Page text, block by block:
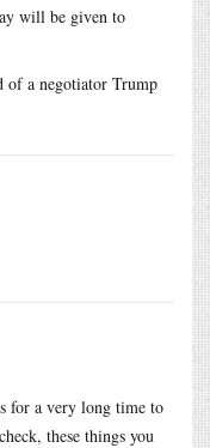
will be given to
of a negotiator Trump
for a very long time to
these things you